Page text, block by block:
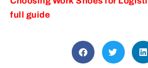
full guide